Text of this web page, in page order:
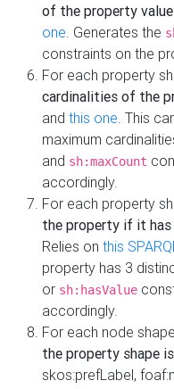
of the property
one. Generates the
constraints on the
For each property
cardinalities of the
and this one. This
maximum
and sh:maxCount
accordingly.
For each property
the property if it
Relies on this
property has 3
or sh:hasValue
accordingly.
For each node
the property shape
skos:prefLabel,